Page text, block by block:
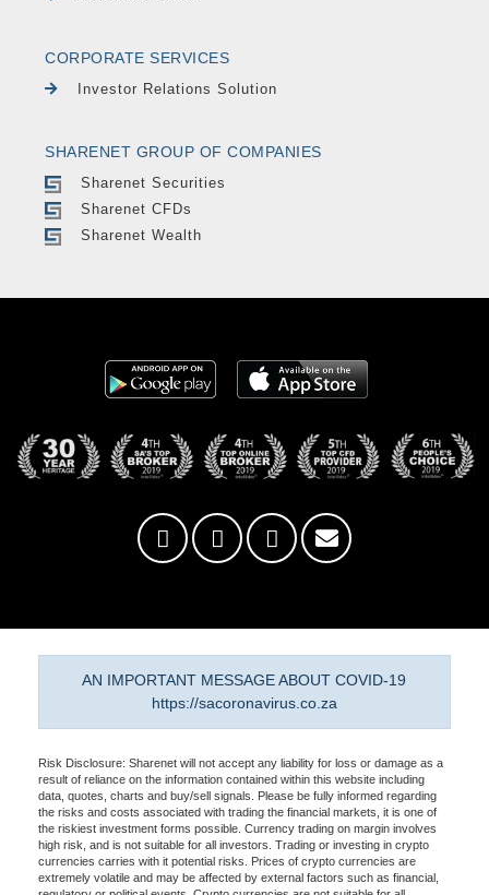
CORPORATE SERVICES
Investor Relations Solution
SHARENET GROUP OF COMPANIES
Sharenet Securities
Sharenet CFDs
Sharenet Wealth
AN IMPORTANT MESSAGE ABOUT COVID-19
https://sacoronavirus.co.za
Risk Disclosure: Sharenet will not accept any liability for loss or damage as a
result of reliance on the information contained within this website including
data, quotes, charts and buy/sell signals. Please be fully informed regarding
the risks and costs associated with trading the financial markets, it is one of
the riskiest investment forms possible. Currency trading on margin involves
high risk, and is not suitable for all investors. Trading or investing in crypto
currencies carries with it potential risks. Prices of crypto currencies are
extremely volatile and may be affected by external factors such as financial,